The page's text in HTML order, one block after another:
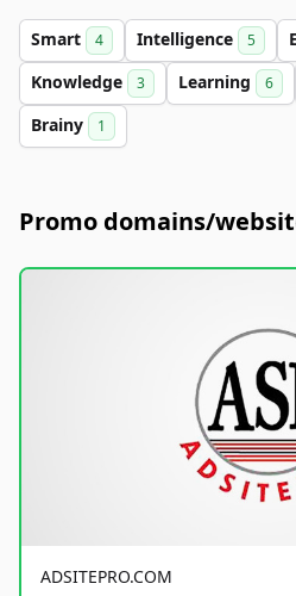
Smart 4 Intelligence 5
Knowledge 3 Learning 6
Brainy 1
Promo domains/
ADSITEPRO.COM